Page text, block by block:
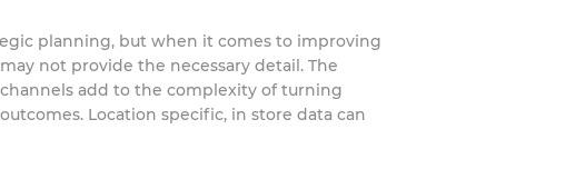
planning, but when it comes to improving
not provide the necessary detail. The
add to the complexity of turning
Location specific, in store data can